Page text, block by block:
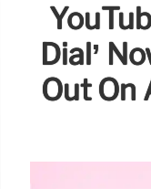
Dial’
Out On